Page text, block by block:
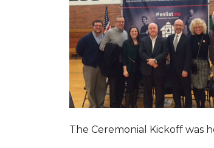
The Ceremonial Kickoff was